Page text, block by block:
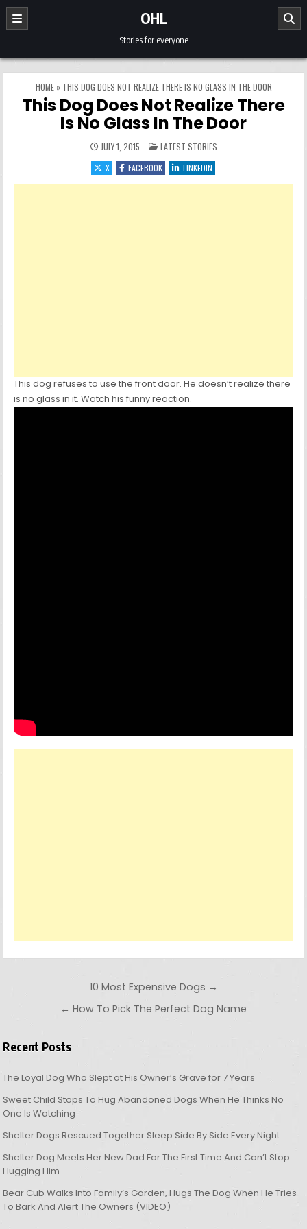
Skip to content
OHL
Stories for everyone
HOME» THIS DOG DOES NOT REALIZE THERE IS NO GLASS IN THE DOOR
This Dog Does Not Realize There
Is No Glass In The Door
JULY 1, 2015 POSTED IN
LATEST STORIES
X
FACEBOOK LINKEDIN
This dog refuses to use the front door. He doesn’t realize there
is no glass in it. Watch his funny reaction.
Post navigation
10 Most Expensive Dogs →
← How To Pick The Perfect Dog Name
Recent Posts
The Loyal Dog Who Slept at His Owner’s Grave for 7 Years
Sweet Child Stops To Hug Abandoned Dogs When He Thinks No
One Is Watching
Shelter Dogs Rescued Together Sleep Side By Side Every Night
Shelter Dog Meets Her New Dad For The First Time And Can’t Stop
Hugging Him
Bear Cub Walks Into Family’s Garden, Hugs The Dog When He Tries
To Bark And Alert The Owners (VIDEO)